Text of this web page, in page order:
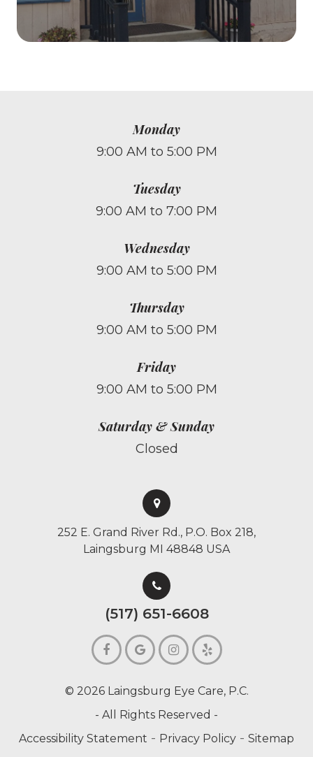
Monday
9:00 AM to 5:00 PM
Tuesday
9:00 AM to 7:00 PM
Wednesday
9:00 AM to 5:00 PM
Thursday
9:00 AM to 5:00 PM
Friday
9:00 AM to 5:00 PM
Saturday & Sunday
Closed
252 E. Grand River Rd., P.O. Box 218,
Laingsburg MI 48848 USA
(517) 651-6608
© 2026 Laingsburg Eye Care, P.C.
- All Rights Reserved -
Accessibility Statement - Privacy Policy - Sitemap